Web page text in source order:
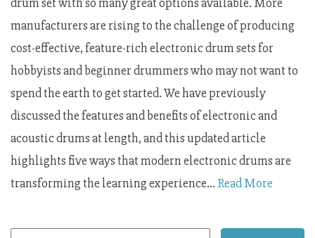
manufacturers are rising to the challenge of producing
cost-effective, feature-rich electronic drum sets for
hobbyists and beginner drummers who may not want to
spend the earth to get started. We have previously
discussed the features and benefits of electronic and
acoustic drums at length, and this updated article
highlights five ways that modern electronic drums are
transforming the learning experience… Read More